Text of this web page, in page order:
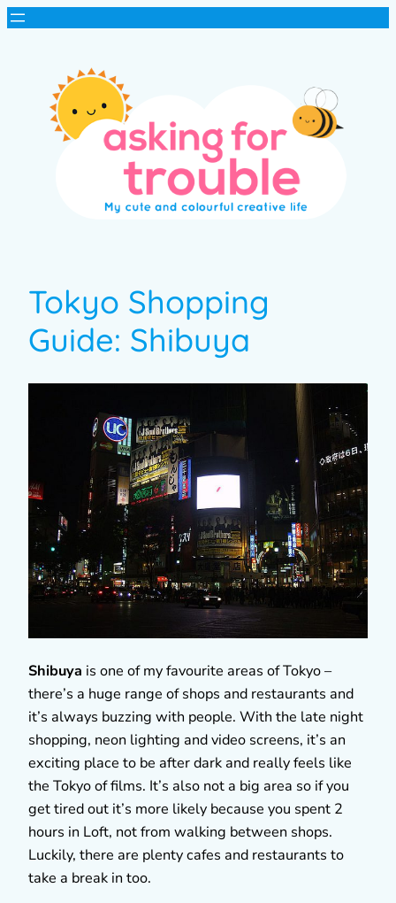
Tokyo Shopping
Guide: Shibuya
Shibuya is one of my favourite areas of Tokyo –
there’s a huge range of shops and restaurants and
it’s always buzzing with people. With the late night
shopping, neon lighting and video screens, it’s an
exciting place to be after dark and really feels like
the Tokyo of films. It’s also not a big area so if you
get tired out it’s more likely because you spent 2
hours in Loft, not from walking between shops.
Luckily, there are plenty cafes and restaurants to
take a break in too.